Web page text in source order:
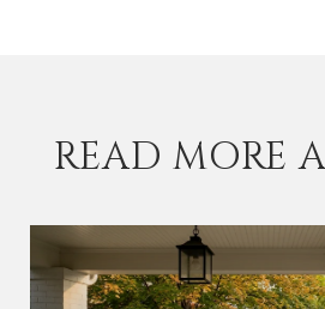
READ MORE